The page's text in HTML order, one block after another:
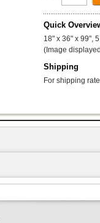
Quick
18" x 36" x 99",
(Image
Shipping
For shipping